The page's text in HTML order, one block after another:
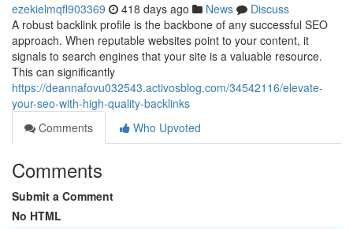
ezekielmqfl903369 418 days ago News
Discuss
A robust backlink profile is the backbone of any successful SEO
approach. When reputable websites point to your content, it
signals to search engines that your site is a valuable resource.
This can significantly
https://deannafovu032543.activosblog.com/34542116/elevate-
your-seo-with-high-quality-backlinks
Comments
Who Upvoted
Comments
Submit a Comment
No HTML